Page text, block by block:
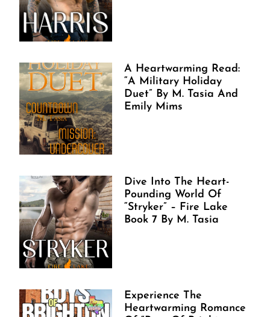
A Heartwarming Read:
“A Military Holiday
Duet” By M. Tasia And
Emily Mims
Dive Into The Heart-
Pounding World Of
“Stryker” – Fire Lake
Book 7 By M. Tasia
Experience The
Heartwarming Romance